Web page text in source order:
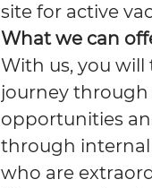
site for active
What we can
With us, you
journey
opportunities
through internal
who are